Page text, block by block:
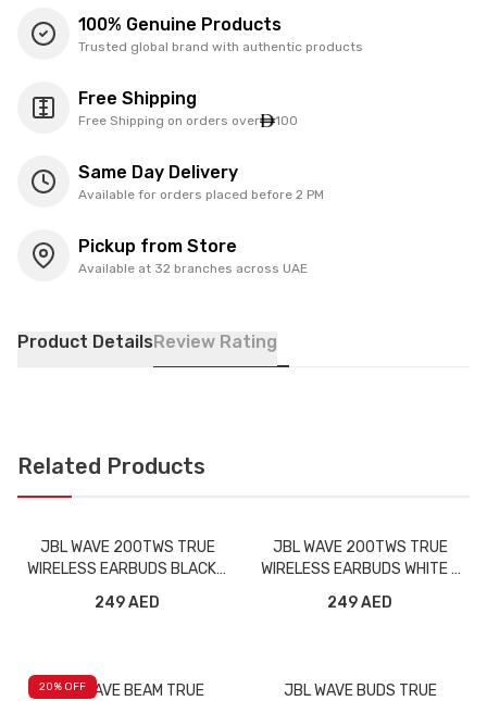
100% Genuine Products
Trusted global brand with authentic products
Free Shipping
Free Shipping on orders over 100
Same Day Delivery
Available for orders placed before 2 PM
Pickup from Store
Available at 32 branches across UAE
Product DetailsReview Rating
Related Products
JBL WAVE 200TWS TRUE
WIRELESS EARBUDS BLACK -
249 AED
JBL WAVE 200TWS TRUE
WIRELESS EARBUDS WHITE -
249 AED
20% OFF
JBL WAVE BEAM TRUE
JBL WAVE BUDS TRUE